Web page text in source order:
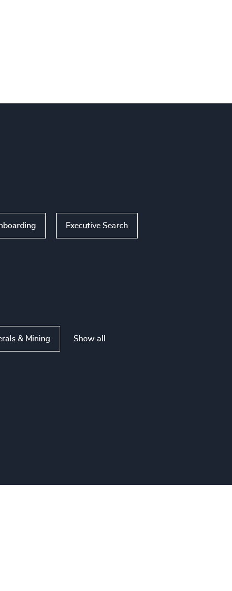
Executive Search
& Mining Show all